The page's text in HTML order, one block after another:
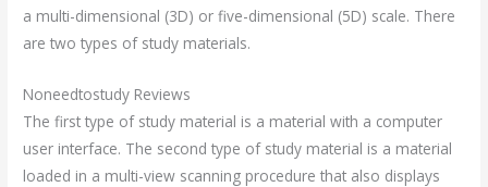
a multi-dimensional (3D) or five-dimensional (5D) scale. There
are two types of study materials.
Noneedtostudy Reviews
The first type of study material is a material with a computer
user interface. The second type of study material is a material
loaded in a multi-view scanning procedure that also displays